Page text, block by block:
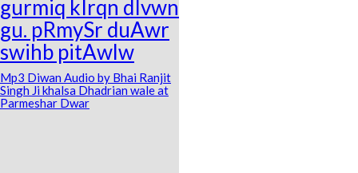
gurmiq kIrqn dIvwn
gu. pRmySr duAwr
swihb pitAwlw
Mp3 Diwan Audio by Bhai Ranjit
Singh Ji khalsa Dhadrian wale at
Parmeshar Dwar